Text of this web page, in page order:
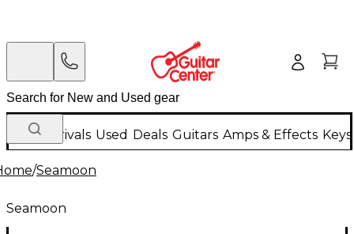
New Arrivals Used Deals Guitars Amps & Effects
/Seamoon
Seamoon